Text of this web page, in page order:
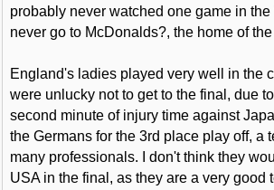
probably never watched one game in
never go to McDonalds?, the home of
England's ladies played very well in the
were unlucky not to get to the final, due
second minute of injury time against
the Germans for the 3rd place play off, a
many professionals. I don't think they
USA in the final, as they are a very good